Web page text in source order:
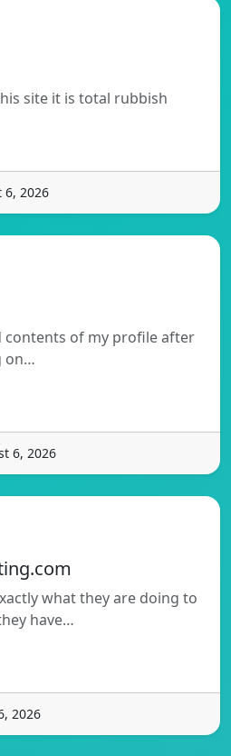
site it is total rubbish
2026
contents of my profile after
on…
6, 2026
what they are doing to
have…
2026